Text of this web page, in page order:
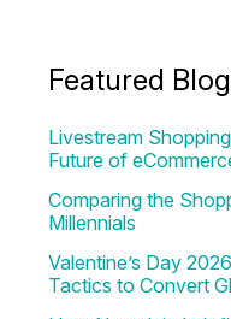
Featured
Livestream
Future of
Comparing the
Millennials
Valentine’s Day
Tactics to Convert